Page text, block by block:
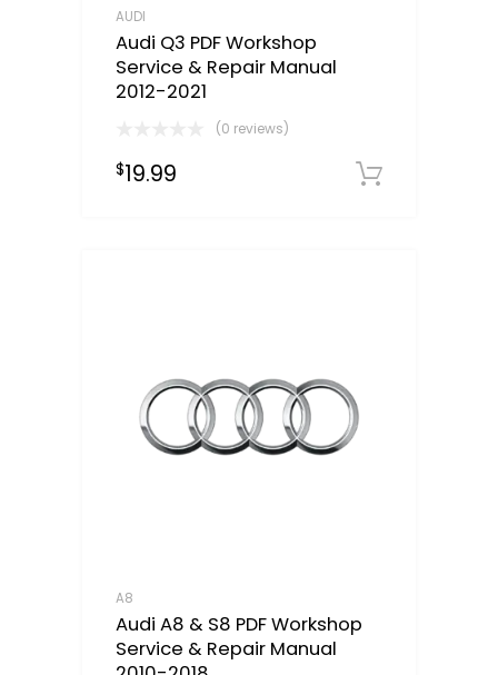
AUDI
Audi Q3 PDF Workshop
Service & Repair Manual
2012-2021
(0 reviews)
$19.99
A8
Audi A8 & S8 PDF Workshop
Service & Repair Manual